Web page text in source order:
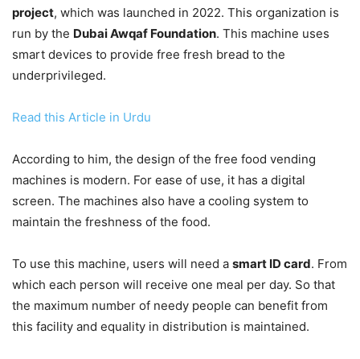
project, which was launched in 2022. This organization is
run by the Dubai Awqaf Foundation. This machine uses
smart devices to provide free fresh bread to the
underprivileged.
Read this Article in Urdu
According to him, the design of the free food vending
machines is modern. For ease of use, it has a digital
screen. The machines also have a cooling system to
maintain the freshness of the food.
To use this machine, users will need a smart ID card. From
which each person will receive one meal per day. So that
the maximum number of needy people can benefit from
this facility and equality in distribution is maintained.